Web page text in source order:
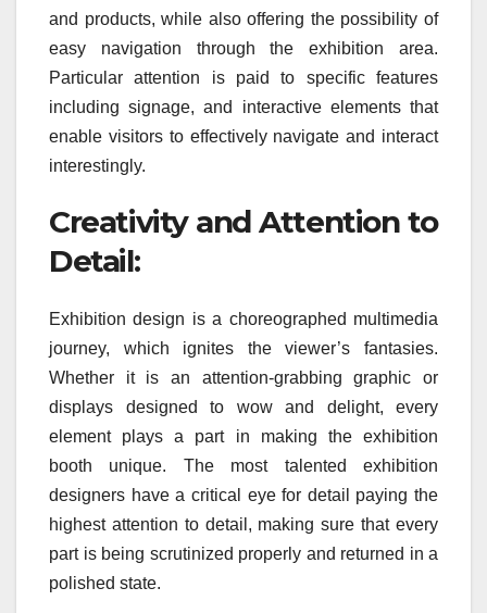
and products, while also offering the possibility of
easy navigation through the exhibition area.
Particular attention is paid to specific features
including signage, and interactive elements that
enable visitors to effectively navigate and interact
interestingly.
Creativity and Attention to
Detail:
Exhibition design is a choreographed multimedia
journey, which ignites the viewer’s fantasies.
Whether it is an attention-grabbing graphic or
displays designed to wow and delight, every
element plays a part in making the exhibition
booth unique. The most talented exhibition
designers have a critical eye for detail paying the
highest attention to detail, making sure that every
part is being scrutinized properly and returned in a
polished state.